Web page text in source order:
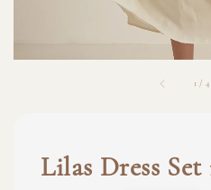
1 / 4
Lilas Dress